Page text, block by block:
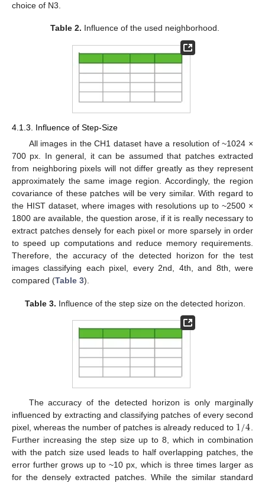
choice of N3.
Table 2. Influence of the used neighborhood.
4.1.3. Influence of Step-Size
All images in the CH1 dataset have a resolution of ~1024 ×
700 px. In general, it can be assumed that patches extracted
from neighboring pixels will not differ greatly as they represent
approximately the same image region. Accordingly, the region
covariance of these patches will be very similar. With regard to
the HIST dataset, where images with resolutions up to ~2500 ×
1800 are available, the question arose, if it is really necessary to
extract patches densely for each pixel or more sparsely in order
to speed up computations and reduce memory requirements.
Therefore, the accuracy of the detected horizon for the test
images classifying each pixel, every 2nd, 4th, and 8th, were
compared (Table 3).
Table 3. Influence of the step size on the detected horizon.
The accuracy of the detected horizon is only marginally
influenced by extracting and classifying patches of every second
pixel, whereas the number of patches is already reduced to 1/4.
Further increasing the step size up to 8, which in combination
with the patch size used leads to half overlapping patches, the
error further grows up to ~10 px, which is three times larger as
for the densely extracted patches. While the similar standard